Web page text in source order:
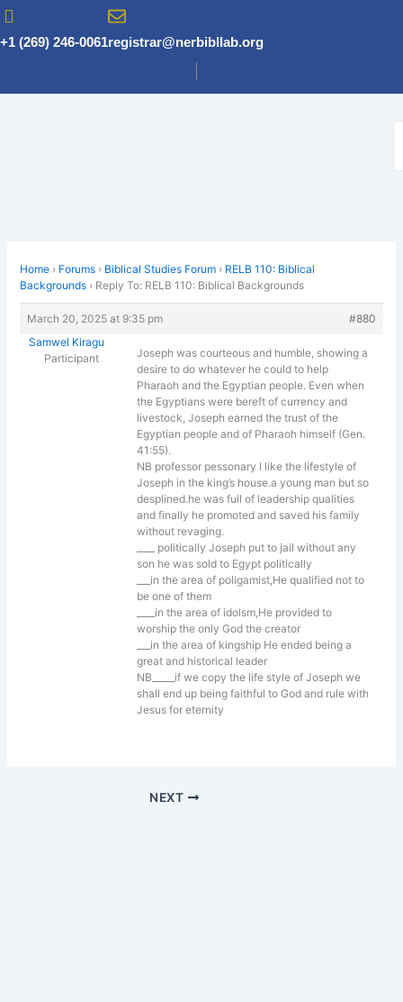
Skip
content
+1 (269) 246-0061registrar@nerbibllab.org
Home › Forums › Biblical Studies Forum › RELB 110: Biblical
Backgrounds › Reply To: RELB 110: Biblical Backgrounds
March 20, 2025 at 9:35 pm
#880
Samwel Kiragu
Participant
Joseph was courteous and humble, showing a
desire to do whatever he could to help
Pharaoh and the Egyptian people. Even when
the Egyptians were bereft of currency and
livestock, Joseph earned the trust of the
Egyptian people and of Pharaoh himself (Gen.
41:55).
NB professor pessonary I like the lifestyle of
Joseph in the king’s house.a young man but so
desplined.he was full of leadership qualities
and finally he promoted and saved his family
without revaging.
____ politically Joseph put to jail without any
son he was sold to Egypt politically
___in the area of poligamist,He qualified not to
be one of them
____in the area of idolsm,He provided to
worship the only God the creator
___in the area of kingship He ended being a
great and historical leader
NB_____if we copy the life style of Joseph we
shall end up being faithful to God and rule with
Jesus for eternity
NEXT